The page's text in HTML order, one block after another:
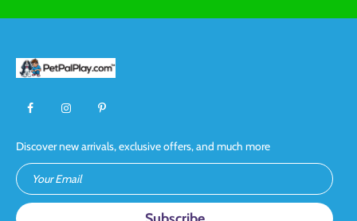
Discover new arrivals, exclusive offers, and much more
Your Email